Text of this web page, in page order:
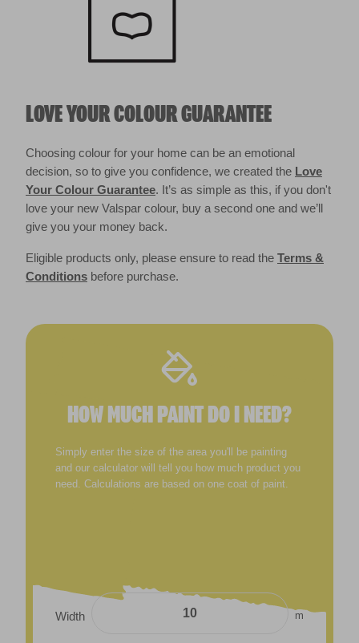
LOVE YOUR COLOUR GUARANTEE
Choosing colour for your home can be an emotional
decision, so to give you confidence, we created the Love
Your Colour Guarantee. It’s as simple as this, if you don't
love your new Valspar colour, buy a second one and we’ll
give you your money back.
Eligible products only, please ensure to read the Terms &
Conditions before purchase.
HOW MUCH PAINT DO I NEED?
Simply enter the size of the area you'll be painting
and our calculator will tell you how much product you
need. Calculations are based on one coat of paint.
Width m